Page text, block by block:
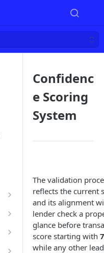
Confidenc
e Scoring
System
The validation
reflects the current
and its alignment
lender check a
glance before
score starting with 7
while any other